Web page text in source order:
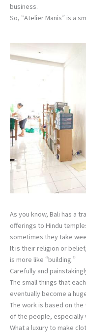
business.
So, “Atelier Manis” is a
As you know, Bali has a
offerings to Hindu
sometimes they take
It is their religion or
is more like “building.”
Carefully and
The small things that
eventually become a
The work is based on
of the people, especially
What a luxury to make